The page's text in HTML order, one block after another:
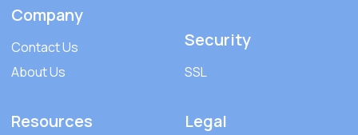
Company
Contact Us
About Us
Security
SSL
Resources Legal